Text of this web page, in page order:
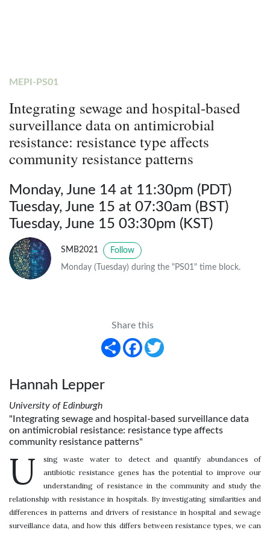
MEPI-PS01
Integrating sewage and hospital-based
surveillance data on antimicrobial
resistance: resistance type affects
community resistance patterns
Monday, June 14 at 11:30pm (PDT)
Tuesday, June 15 at 07:30am (BST)
Tuesday, June 15 03:30pm (KST)
SMB2021 Follow
Monday (Tuesday) during the "PS01" time block.
Share this
Share
Facebook
Hannah Lepper
University of Edinburgh
"Integrating sewage and hospital-based surveillance data
on antimicrobial resistance: resistance type affects
community resistance patterns"
U
sing waste water to detect and quantify abundances of
antibiotic resistance genes has the potential to improve our
understanding of resistance in the community and study the
relationship with resistance in hospitals. By investigating similarities and
differences in patterns and drivers of resistance in hospital and sewage
surveillance data, and how this differs between resistance types, we can